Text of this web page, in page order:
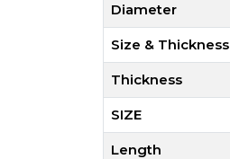
Diameter
Size & Thickness
Thickness
SIZE
Length